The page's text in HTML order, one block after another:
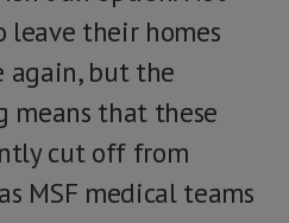
leave their homes
but the
that these
cut off from
MSF medical teams